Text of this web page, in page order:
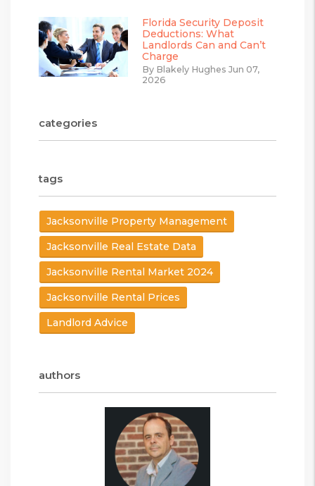
Florida Security Deposit
Deductions: What
Landlords Can and Can’t
Charge
By Blakely Hughes Jun 07,
2026
categories
tags
Jacksonville Property Management
Jacksonville Real Estate Data
Jacksonville Rental Market 2024
Jacksonville Rental Prices
Landlord Advice
authors